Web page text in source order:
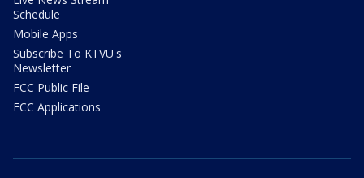
Schedule
Mobile Apps
Subscribe To KTVU's
Newsletter
FCC Public File
FCC Applications